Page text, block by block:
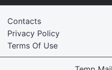
Terms Of Use
Privacy Policy
Contacts